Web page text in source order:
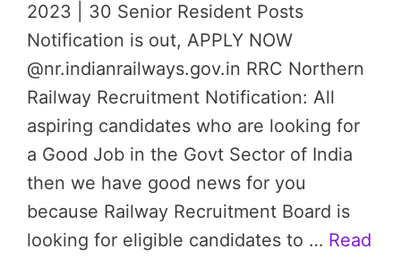
2023 | 30 Senior Resident Posts
Notification is out, APPLY NOW
@nr.indianrailways.gov.in RRC Northern
Railway Recruitment Notification: All
aspiring candidates who are looking for
a Good Job in the Govt Sector of India
then we have good news for you
because Railway Recruitment Board is
looking for eligible candidates to … Read